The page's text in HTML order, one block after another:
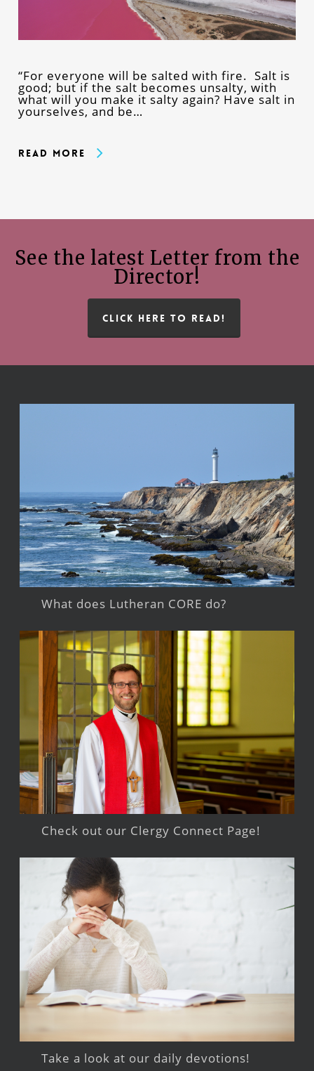
“For everyone will be salted with fire. Salt is
good; but if the salt becomes unsalty, with
what will you make it salty again? Have salt in
yourselves, and be…
Read More
See the latest Letter from the
Director!
CLICK HERE TO READ!
What does Lutheran CORE do?
Check out our Clergy Connect Page!
Take a look at our daily devotions!